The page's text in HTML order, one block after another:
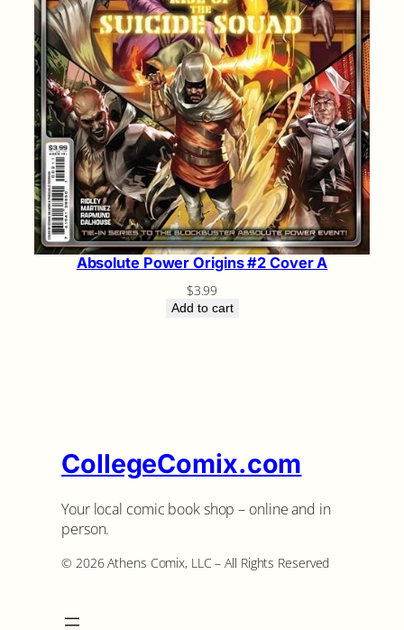
Absolute Power Origins #2 Cover A
$3.99
Add to cart
CollegeComix.com
Your local comic book shop – online and in
person.
©️ 2026 Athens Comix, LLC – All Rights Reserved